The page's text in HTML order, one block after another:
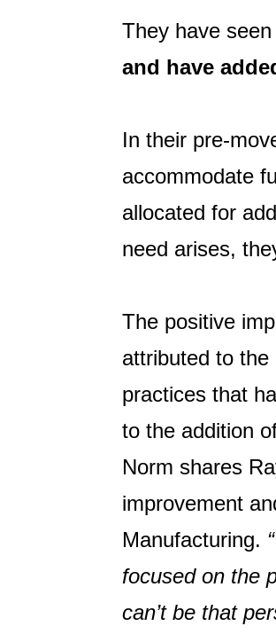
They have
and have
In their pre-
accommodate
allocated for
need arises,
The positive
attributed to
practices that
to the addition
Norm shares
improvement
Manufacturing.
focused on the
can’t be that